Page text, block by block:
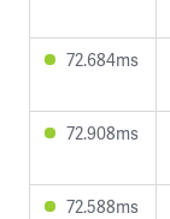
72.684ms
72.908ms
72.588ms